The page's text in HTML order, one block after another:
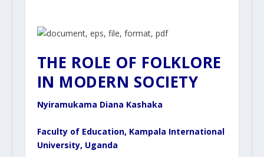
THE ROLE OF FOLKLORE
IN MODERN SOCIETY
Nyiramukama Diana Kashaka
Faculty of Education, Kampala International
University, Uganda